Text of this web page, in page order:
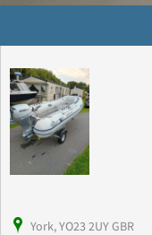
York, YO23 2UY GBR